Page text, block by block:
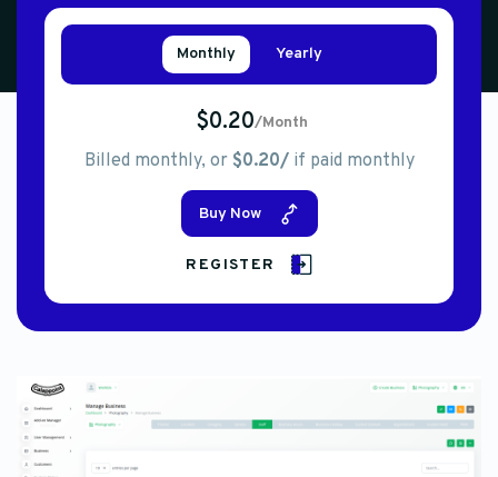
Monthly Yearly
$0.20/Month
Billed monthly, or $0.20/if paid monthly
Buy Now
REGISTER